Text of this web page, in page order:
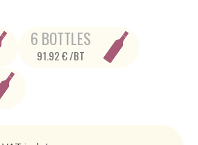
6 BOTTLES
91.92 € /BT